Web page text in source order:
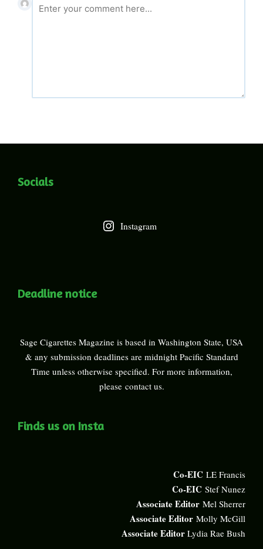
Socials
Instagram
Deadline notice
Sage Cigarettes Magazine is based in Washington State, USA
& any submission deadlines are midnight Pacific Standard
Time unless otherwise specified. For more information,
please contact us.
Finds us on Insta
Co-EIC LE Francis
Co-EIC Stef Nunez
Associate Editor Mel Sherrer
Associate Editor Molly McGill
Associate Editor Lydia Rae Bush